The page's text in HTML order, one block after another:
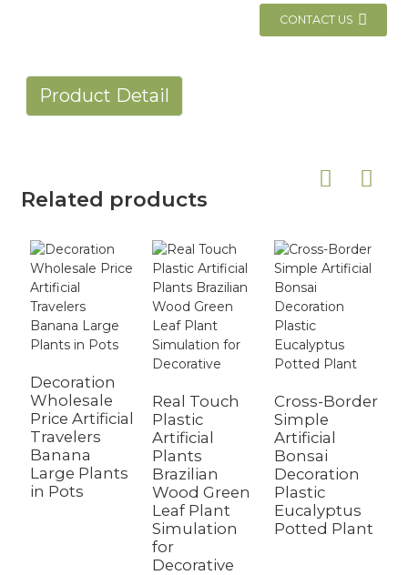
CONTACT US
Product Detail
Related products
Decoration
Wholesale
Price Artificial
Travelers
Banana
Large Plants
in Pots
Real Touch
Plastic
Artificial
Plants
Brazilian
Wood Green
Leaf Plant
Simulation
for
Decorative
Cross-Border
Simple
Artificial
Bonsai
Decoration
Plastic
Eucalyptus
Potted Plant